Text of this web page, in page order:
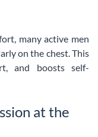
many active men
on the chest. This
and boosts self-
at the